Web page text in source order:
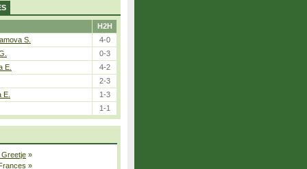
H2H
S.
4-0
0-3
E.
4-2
2-3
E.
1-3
1-1
Greetje »
»